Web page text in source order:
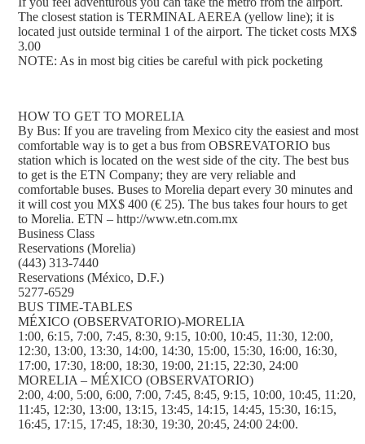
The closest station is TERMINAL AEREA (yellow line); it is
located just outside terminal 1 of the airport. The ticket costs MX$
3.00
NOTE: As in most big cities be careful with pick pocketing
HOW TO GET TO MORELIA
By Bus: If you are traveling from Mexico city the easiest and most
comfortable way is to get a bus from OBSREVATORIO bus
station which is located on the west side of the city. The best bus
to get is the ETN Company; they are very reliable and
comfortable buses. Buses to Morelia depart every 30 minutes and
it will cost you MX$ 400 (€ 25). The bus takes four hours to get
to Morelia. ETN – http://www.etn.com.mx
Business Class
Reservations (Morelia)
(443) 313-7440
Reservations (México, D.F.)
5277-6529
BUS TIME-TABLES
MÉXICO (OBSERVATORIO)-MORELIA
1:00, 6:15, 7:00, 7:45, 8:30, 9:15, 10:00, 10:45, 11:30, 12:00,
12:30, 13:00, 13:30, 14:00, 14:30, 15:00, 15:30, 16:00, 16:30,
17:00, 17:30, 18:00, 18:30, 19:00, 21:15, 22:30, 24:00
MORELIA – MÉXICO (OBSERVATORIO)
2:00, 4:00, 5:00, 6:00, 7:00, 7:45, 8:45, 9:15, 10:00, 10:45, 11:20,
11:45, 12:30, 13:00, 13:15, 13:45, 14:15, 14:45, 15:30, 16:15,
16:45, 17:15, 17:45, 18:30, 19:30, 20:45, 24:00 24:00.